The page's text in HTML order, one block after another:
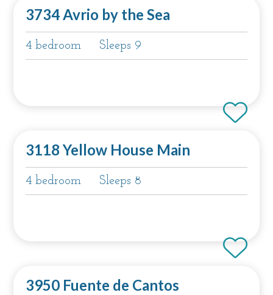
3734 Avrio by the Sea
4 bedroom Sleeps 9
3118 Yellow House Main
4 bedroom Sleeps 8
3950 Fuente de Cantos